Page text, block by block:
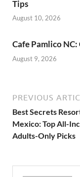
Tips
August 10, 2026
Cafe Pamlico
August 9, 2026
PREVIOUS
Best Secrets
Mexico: Top All-
Adults-Only Picks